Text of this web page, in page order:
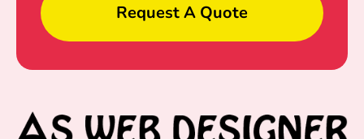
Request A Quote